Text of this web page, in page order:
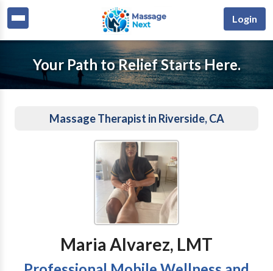
Login
Your Path to Relief Starts Here.
Massage Therapist in Riverside, CA
Maria Alvarez, LMT